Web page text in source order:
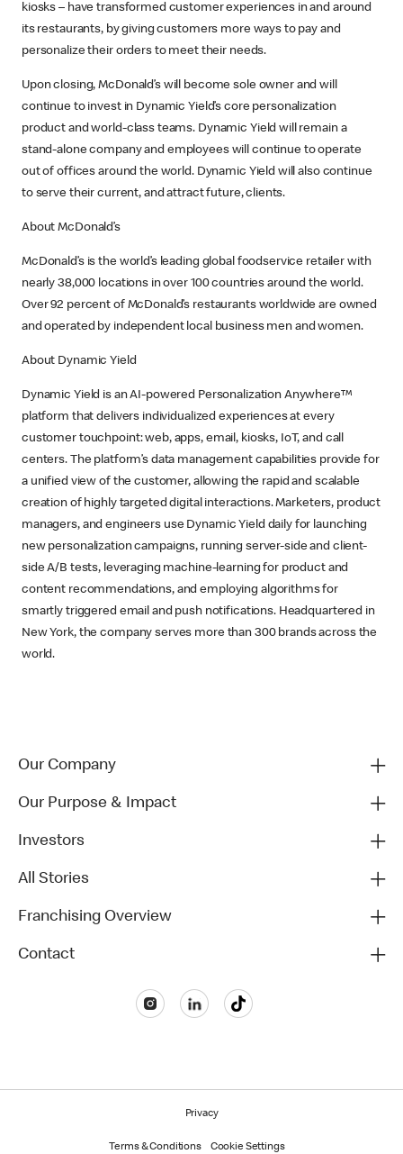
kiosks – have transformed customer experiences in and around
its restaurants, by giving customers more ways to pay and
personalize their orders to meet their needs.
Upon closing, McDonald’s will become sole owner and will
continue to invest in Dynamic Yield’s core personalization
product and world-class teams. Dynamic Yield will remain a
stand-alone company and employees will continue to operate
out of offices around the world. Dynamic Yield will also continue
to serve their current, and attract future, clients.
About McDonald’s
McDonald’s is the world’s leading global foodservice retailer with
nearly 38,000 locations in over 100 countries around the world.
Over 92 percent of McDonald’s restaurants worldwide are owned
and operated by independent local business men and women.
About Dynamic Yield
Dynamic Yield is an AI-powered Personalization Anywhere™
platform that delivers individualized experiences at every
customer touchpoint: web, apps, email, kiosks, IoT, and call
centers. The platform’s data management capabilities provide for
a unified view of the customer, allowing the rapid and scalable
creation of highly targeted digital interactions. Marketers, product
managers, and engineers use Dynamic Yield daily for launching
new personalization campaigns, running server-side and client-
side A/B tests, leveraging machine-learning for product and
content recommendations, and employing algorithms for
smartly triggered email and push notifications. Headquartered in
New York, the company serves more than 300 brands across the
world.
Our Company
Our Purpose & Impact
Investors
All Stories
Franchising Overview
Contact
Privacy
Terms & Conditions Cookie Settings